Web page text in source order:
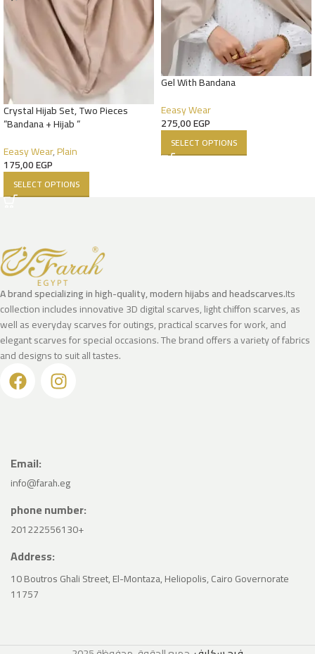
Crystal Hijab Set, Two Pieces
“Bandana + Hijab “
Eeasy Wear,Plain
175,00EGP
SELECT OPTIONS
Gel With Bandana
Eeasy Wear
275,00EGP
SELECT OPTIONS
A brand specializing in high-quality, modern hijabs and headscarves.Its
collection includes innovative 3D digital scarves, light chiffon scarves, as
well as everyday scarves for outings, practical scarves for work, and
elegant scarves for special occasions. The brand offers a variety of fabrics
and designs to suit all tastes.
Email:
info@farah.eg
phone number:
201222556130+
Address:
10 Boutros Ghali Street, El-Montaza, Heliopolis, Cairo Governorate
11757